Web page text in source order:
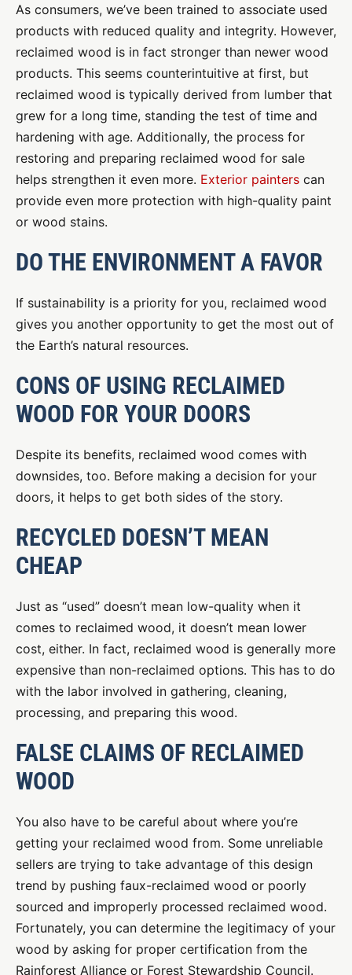
As consumers, we’ve been trained to associate used
products with reduced quality and integrity. However,
reclaimed wood is in fact stronger than newer wood
products. This seems counterintuitive at first, but
reclaimed wood is typically derived from lumber that
grew for a long time, standing the test of time and
hardening with age. Additionally, the process for
restoring and preparing reclaimed wood for sale
helps strengthen it even more. Exterior painters can
provide even more protection with high-quality paint
or wood stains.
DO THE ENVIRONMENT A FAVOR
If sustainability is a priority for you, reclaimed wood
gives you another opportunity to get the most out of
the Earth’s natural resources.
CONS OF USING RECLAIMED
WOOD FOR YOUR DOORS
Despite its benefits, reclaimed wood comes with
downsides, too. Before making a decision for your
doors, it helps to get both sides of the story.
RECYCLED DOESN’T MEAN
CHEAP
Just as “used” doesn’t mean low-quality when it
comes to reclaimed wood, it doesn’t mean lower
cost, either. In fact, reclaimed wood is generally more
expensive than non-reclaimed options. This has to do
with the labor involved in gathering, cleaning,
processing, and preparing this wood.
FALSE CLAIMS OF RECLAIMED
WOOD
You also have to be careful about where you’re
getting your reclaimed wood from. Some unreliable
sellers are trying to take advantage of this design
trend by pushing faux-reclaimed wood or poorly
sourced and improperly processed reclaimed wood.
Fortunately, you can determine the legitimacy of your
wood by asking for proper certification from the
Rainforest Alliance or Forest Stewardship Council.